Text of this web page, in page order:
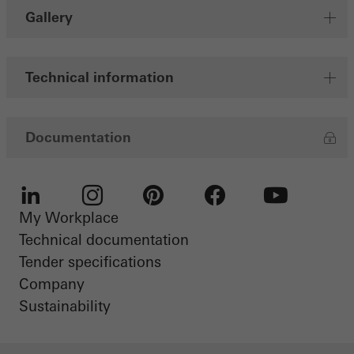
Gallery
Technical information
Documentation
LinkedIn Instagram
My Workplace
Technical documentation
Tender specifications
Company
Sustainability